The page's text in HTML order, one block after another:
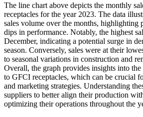
The line chart above depicts the monthly
receptacles for the year 2023. The data
sales volume over the months, highlighting
dips in performance. Notably, the highest
December, indicating a potential surge in
season. Conversely, sales were at their
to seasonal variations in construction and
Overall, the graph provides insights into
to GFCI receptacles, which can be crucial
and marketing strategies. Understanding
suppliers to better align their production
optimizing their operations throughout the